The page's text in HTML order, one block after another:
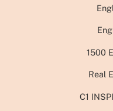
1500
Real
C1